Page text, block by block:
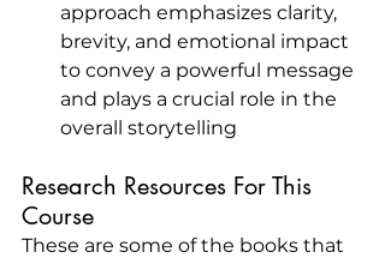
approach emphasizes clarity,
brevity, and emotional impact
to convey a powerful message
and plays a crucial role in the
overall storytelling
Research Resources For This
Course
These are some of the books that